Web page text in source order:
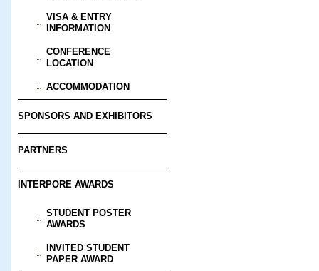
VISA & ENTRY
INFORMATION
CONFERENCE
LOCATION
ACCOMMODATION
SPONSORS AND EXHIBITORS
PARTNERS
INTERPORE AWARDS
STUDENT POSTER
AWARDS
INVITED STUDENT
PAPER AWARD